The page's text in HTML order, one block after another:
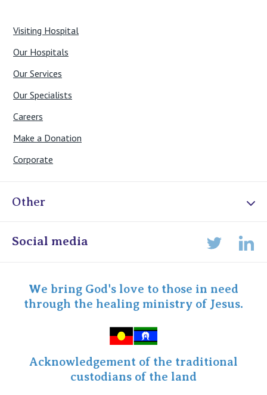
Visiting Hospital
Our Hospitals
Our Services
Our Specialists
Careers
Make a Donation
Corporate
Other
Online Admissions
Specialist Portal
Social media
We bring God's love to those in need
through the healing ministry of Jesus.
Acknowledgement of the traditional
custodians of the land